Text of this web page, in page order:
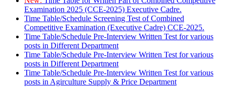
Examination 2025 (CCE-2025) Executive Cadre.
Time Table/Schedule Screening Test of Combined
Competitive Examination (Executive Cadre) CCE-2025.
Time Table/Schedule Pre-Interview Written Test for various
posts in Different Department
Time Table/Schedule Pre-Interview Written Test for various
posts in Different Department
Time Table/Schedule Pre-Interview Written Test for various
posts in Agirculture Supply & Price Department